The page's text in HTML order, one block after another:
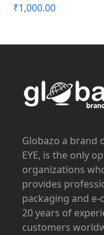
₹1,000.00
Globazo a brand
EYE, is the only
organizations
provides
packaging and
20 years of
customers